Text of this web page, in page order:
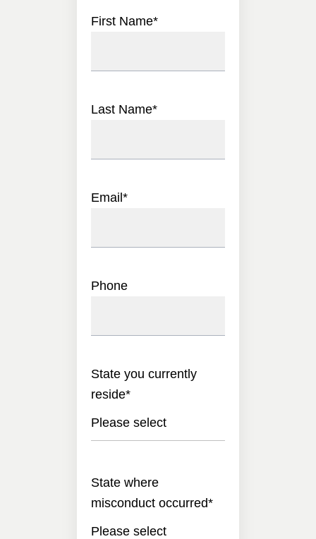
First Name*
Last Name*
Email*
Phone
State you currently
reside*
Please select
State where
misconduct occurred*
Please select